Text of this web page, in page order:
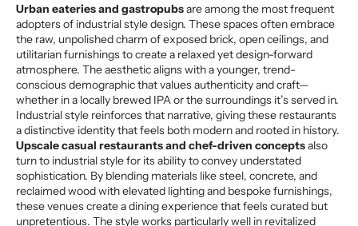
Urban eateries and gastropubsare among the most frequent
adopters of industrial style design. These spaces often embrace
the raw, unpolished charm of exposed brick, open ceilings, and
utilitarian furnishings to create a relaxed yet design-forward
atmosphere. The aesthetic aligns with a younger, trend-
conscious demographic that values authenticity and craft—
whether in a locally brewed IPA or the surroundings it’s served in.
Industrial style reinforces that narrative, giving these restaurants
a distinctive identity that feels both modern and rooted in history.
Upscale casual restaurants and chef-driven conceptsalso
turn to industrial style for its ability to convey understated
sophistication. By blending materials like steel, concrete, and
reclaimed wood with elevated lighting and bespoke furnishings,
these venues create a dining experience that feels curated but
unpretentious. The style works particularly well in revitalized